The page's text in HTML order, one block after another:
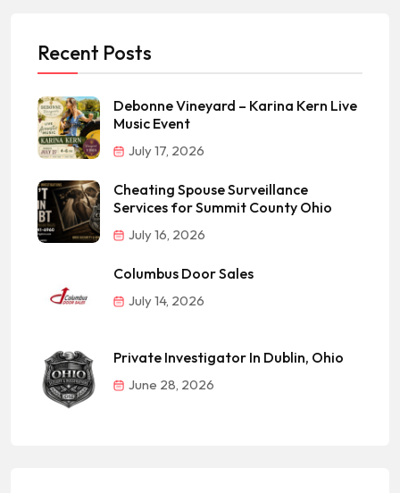
Recent Posts
Debonne Vineyard – Karina Kern Live
Music Event
July 17, 2026
Cheating Spouse Surveillance
Services for Summit County Ohio
July 16, 2026
Columbus Door Sales
July 14, 2026
Private Investigator In Dublin, Ohio
June 28, 2026